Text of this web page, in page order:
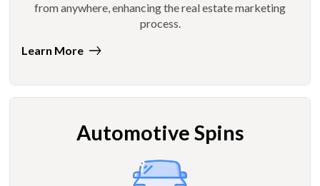
from anywhere, enhancing the real estate marketing
process.
Learn More
Automotive Spins